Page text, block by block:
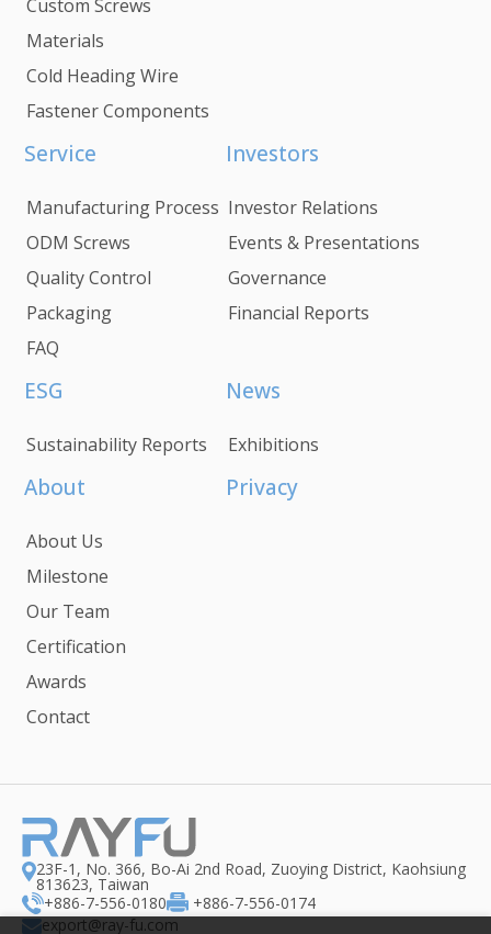
Custom Screws
Materials
Cold Heading Wire
Fastener Components
Service
Manufacturing Process
ODM Screws
Quality Control
Packaging
FAQ
Investors
Investor Relations
Events & Presentations
Governance
Financial Reports
ESG
Sustainability Reports
News
Exhibitions
About
About Us
Milestone
Our Team
Certification
Awards
Contact
Privacy
23F-1, No. 366, Bo-Ai 2nd Road, Zuoying District, Kaohsiung
813623, Taiwan
+886-7-556-0180
+886-7-556-0174
export@ray-fu.com